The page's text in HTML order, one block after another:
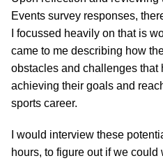
Events survey responses,
I focussed heavily on that is
came to me describing how
obstacles and challenges that
achieving their goals and
sports career.
I would interview these
hours, to figure out if we